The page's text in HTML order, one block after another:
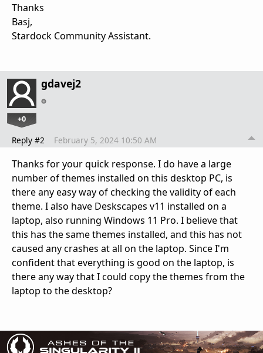
Thanks
Basj,
Stardock Community Assistant.
gdavej2
+0
Reply #2 February 5, 2024 10:50 AM
Thanks for your quick response. I do have a large
number of themes installed on this desktop PC, is
there any easy way of checking the validity of each
theme. I also have Deskscapes v11 installed on a
laptop, also running Windows 11 Pro. I believe that
this has the same themes installed, and this has not
caused any crashes at all on the laptop. Since I'm
confident that everything is good on the laptop, is
there any way that I could copy the themes from the
laptop to the desktop?